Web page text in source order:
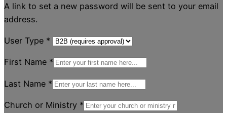
A link to set a new password will be sent to your email
address.
User Type *
First Name *
Last Name *
Church or Ministry *